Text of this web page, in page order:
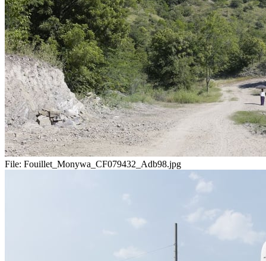
File: Fouillet_Monywa_CF079432_Adb98.jpg